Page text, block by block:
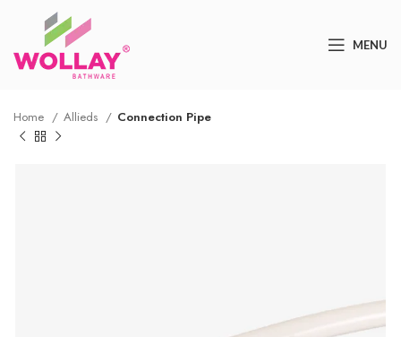
MENU
Home Allieds Connection Pipe